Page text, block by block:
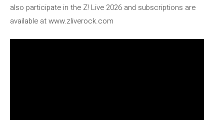
also participate in the Z! Live 2026 and subscriptions are
available at www.zliverock.com